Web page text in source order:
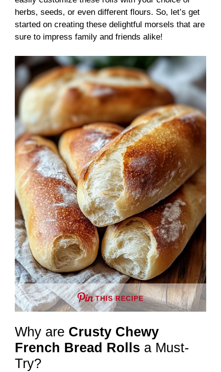
herbs, seeds, or even different flours. So, let’s get
started on creating these delightful morsels that are
sure to impress family and friends alike!
THIS RECIPE
Why are Crusty Chewy
French Bread Rolls a Must-
Try?